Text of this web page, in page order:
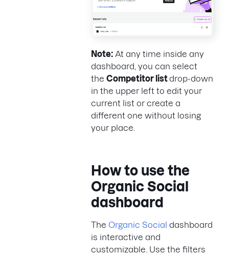
Note: At any time inside any
dashboard, you can select
the Competitor listdrop-down
in the upper left to edit your
current list or create a
different one without losing
your place.
How to use the
Organic Social
dashboard
The Organic Social dashboard
is interactive and
customizable. Use the filters